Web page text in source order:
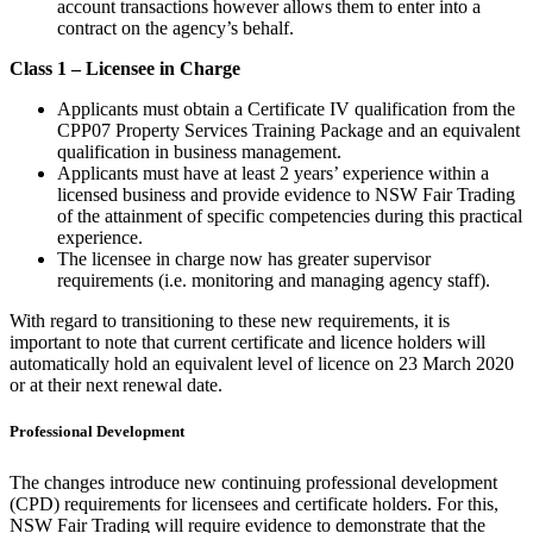
account transactions however allows them to enter into a
contract on the agency’s behalf.
Class 1 – Licensee in Charge
Applicants must obtain a Certificate IV qualification from the
CPP07 Property Services Training Package and an equivalent
qualification in business management.
Applicants must have at least 2 years’ experience within a
licensed business and provide evidence to NSW Fair Trading
of the attainment of specific competencies during this practical
experience.
The licensee in charge now has greater supervisor
requirements (i.e. monitoring and managing agency staff).
With regard to transitioning to these new requirements, it is
important to note that current certificate and licence holders will
automatically hold an equivalent level of licence on 23 March 2020
or at their next renewal date.
Professional Development
The changes introduce new continuing professional development
(CPD) requirements for licensees and certificate holders. For this,
NSW Fair Trading will require evidence to demonstrate that the